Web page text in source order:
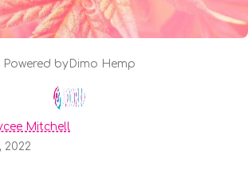
Dimo Hemp
Powered by
Mitchell
2022